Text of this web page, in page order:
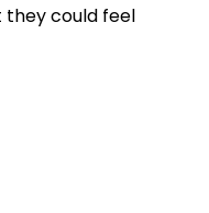
could feel